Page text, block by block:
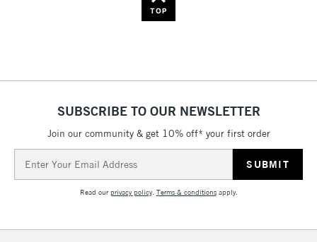
TOP
SUBSCRIBE TO OUR NEWSLETTER
Join our community & get 10% off* your first order
Address
Read ourprivacy policy. Terms & conditionsapply.